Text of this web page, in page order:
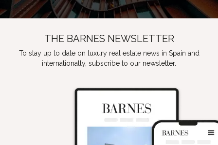
THE BARNES NEWSLETTER
To stay up to date on luxury real estate news in Spain and
internationally, subscribe to our newsletter.